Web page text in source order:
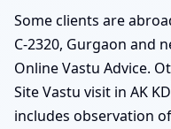
Some clients are
C-2320, Gurgaon and
Online Vastu Advice.
Site Vastu visit in AK
includes observation